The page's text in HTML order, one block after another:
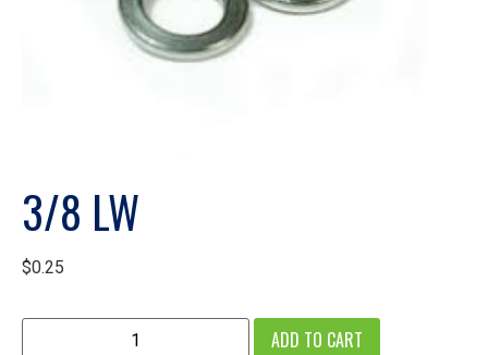
3/8 LW
$0.25
ADD TO CART